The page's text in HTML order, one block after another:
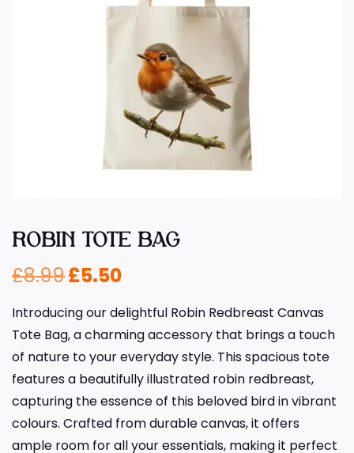
ROBIN TOTE BAG
£8.99£5.50
Introducing our delightful Robin Redbreast Canvas
Tote Bag, a charming accessory that brings a touch
of nature to your everyday style. This spacious tote
features a beautifully illustrated robin redbreast,
capturing the essence of this beloved bird in vibrant
colours. Crafted from durable canvas, it offers
ample room for all your essentials, making it perfect